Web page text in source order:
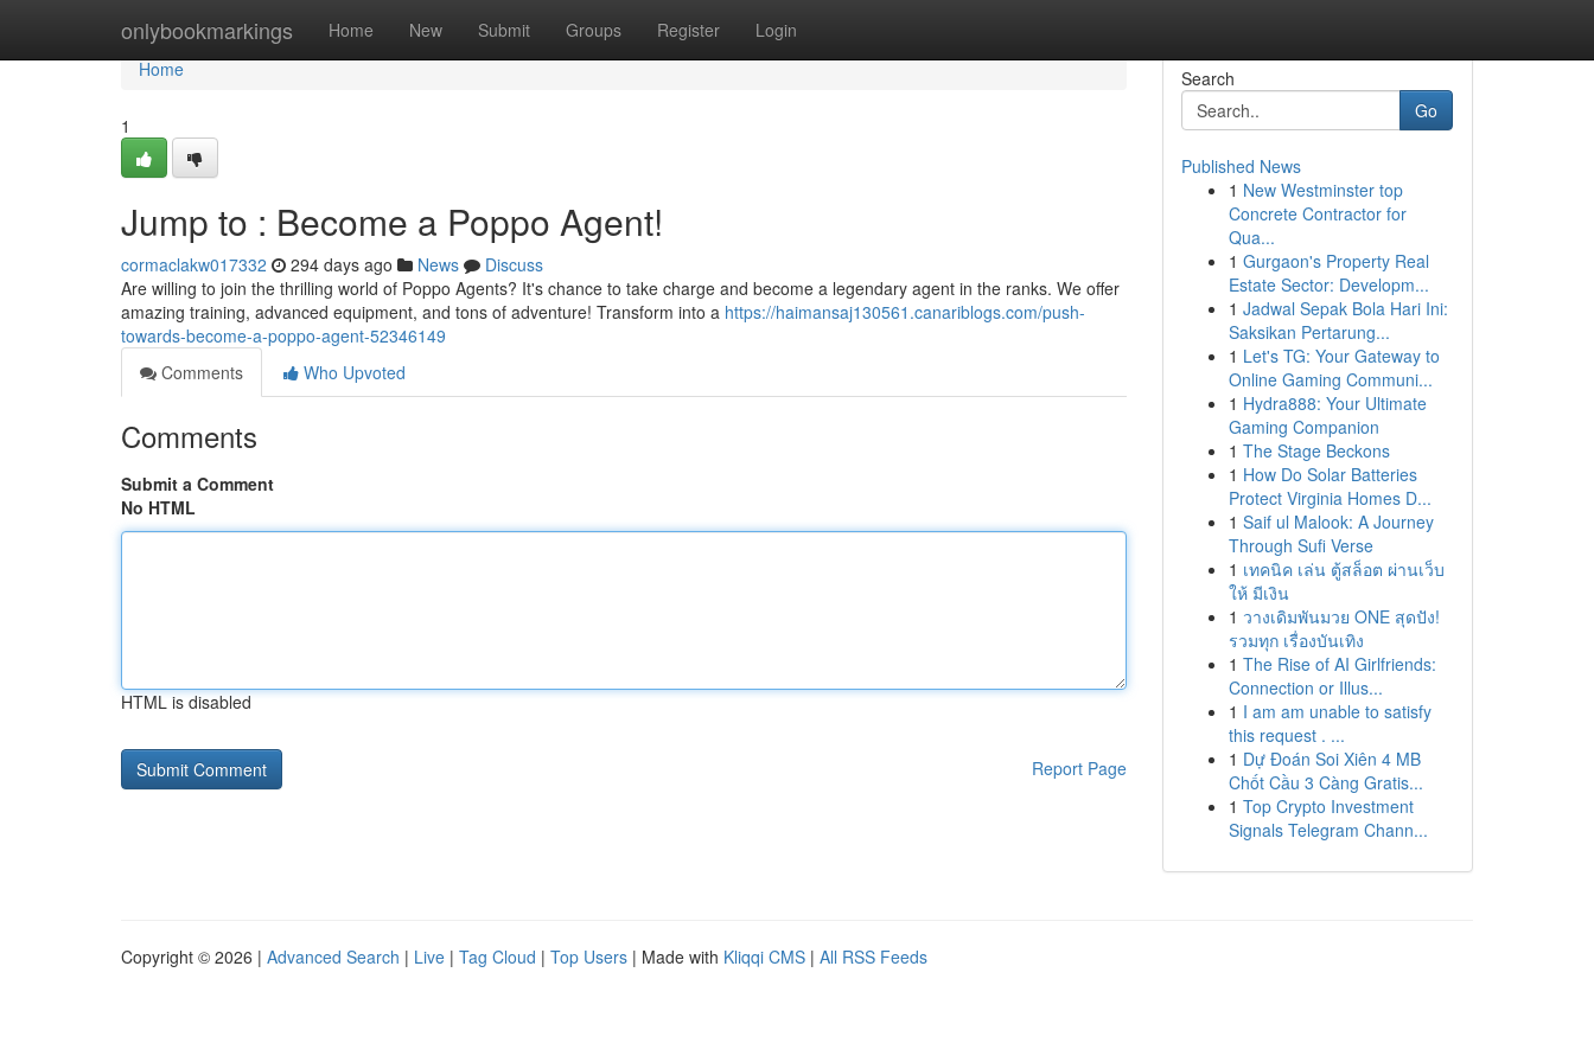
onlybookmarkings Home New Submit Groups Register Login
Home
Home
1
Jump to : Become a Poppo Agent!
cormaclakw017332 294 days ago News
Discuss
Are willing to join the thrilling world of Poppo Agents? It's chance to take charge and become a legendary agent in the ranks. We offer
amazing training, advanced equipment, and tons of adventure! Transform into a https://haimansaj130561.canariblogs.com/push-
towards-become-a-poppo-agent-52346149
Comments
Who Upvoted
Comments
Submit a Comment
No HTML
HTML is disabled
Report Page
Search
Go
Published News
1 New Westminster top
Concrete Contractor for
Qua...
1 Gurgaon's Property Real
Estate Sector: Developm...
1 Jadwal Sepak Bola Hari Ini:
Saksikan Pertarung...
1 Let's TG: Your Gateway to
Online Gaming Communi...
1 Hydra888: Your Ultimate
Gaming Companion
1 The Stage Beckons
1 How Do Solar Batteries
Protect Virginia Homes D...
1 Saif ul Malook: A Journey
Through Sufi Verse
1 เทคนิค เล่น ตู้สล็อต ผ่านเว็บ
ให้ มีเงิน
1 วางเดิมพันมวย ONE สุดปัง!
รวมทุก เรื่องบันเทิง
1 The Rise of AI Girlfriends:
Connection or Illus...
1 I am am unable to satisfy
this request . ...
1 Dự Đoán Soi Xiên 4 MB
Chốt Cầu 3 Càng Gratis...
1 Top Crypto Investment
Signals Telegram Chann...
Copyright © 2026 | Advanced Search | Live | Tag Cloud | Top Users | Made with Kliqqi CMS | All RSS Feeds